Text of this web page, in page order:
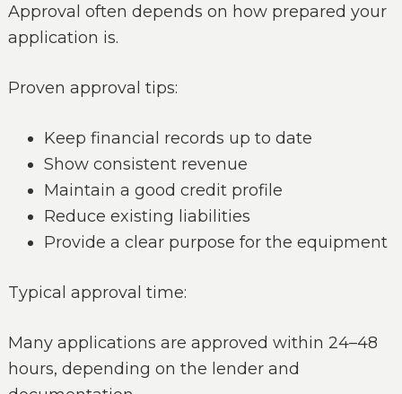
Approval often depends on how prepared your
application is.
Proven approval tips:
Keep financial records up to date
Show consistent revenue
Maintain a good credit profile
Reduce existing liabilities
Provide a clear purpose for the equipment
Typical approval time:
Many applications are approved within 24–48
hours, depending on the lender and